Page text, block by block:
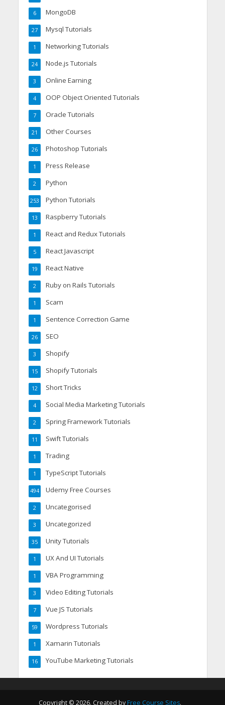
MongoDB
6
Mysql Tutorials
27
Networking Tutorials
1
Node.js Tutorials
24
Online Earning
3
OOP Object Oriented Tutorials
4
Oracle Tutorials
7
Other Courses
21
Photoshop Tutorials
26
Press Release
1
Python
2
Python Tutorials
253
Raspberry Tutorials
13
React and Redux Tutorials
1
React Javascript
5
React Native
19
Ruby on Rails Tutorials
2
Scam
1
Sentence Correction Game
1
SEO
26
Shopify
3
Shopify Tutorials
15
Short Tricks
12
Social Media Marketing Tutorials
4
Spring Framework Tutorials
2
Swift Tutorials
11
Trading
1
TypeScript Tutorials
1
Udemy Free Courses
494
Uncategorised
2
Uncategorized
3
Unity Tutorials
35
UX And UI Tutorials
1
VBA Programming
1
Video Editing Tutorials
3
Vue JS Tutorials
7
Wordpress Tutorials
59
Xamarin Tutorials
1
YouTube Marketing Tutorials
16
Copyright © 2026. Created by Free Course Sites.